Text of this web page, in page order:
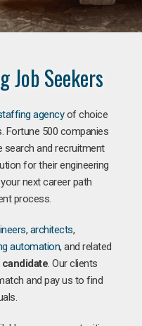
Job Seekers
agencyof choice
Fortune 500 companies
search and recruitment
for their engineering
next career path
process.
, architects,
automation, and related
candidate. Our clients
and pay us to find